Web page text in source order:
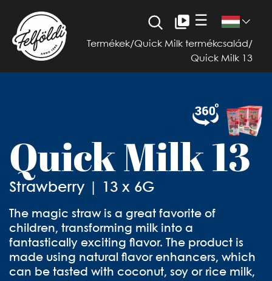
☰
Termékek/Quick Milk termékcsalád /
Quick Milk 13
Quick Milk 13
Strawberry | 13 x 6G
The magic straw is a great favorite of
children, transforming milk into a
fantastically exciting flavor. The product is
made using natural flavor enhancers, which
can be tasted with coconut, soy or rice milk,